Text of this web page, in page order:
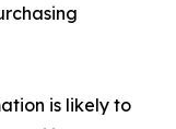
is likely to